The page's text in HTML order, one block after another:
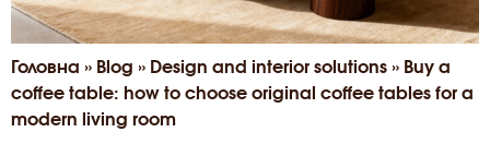
Головна » Blog » Design and interior solutions » Buy a
coffee table: how to choose original coffee tables for a
modern living room